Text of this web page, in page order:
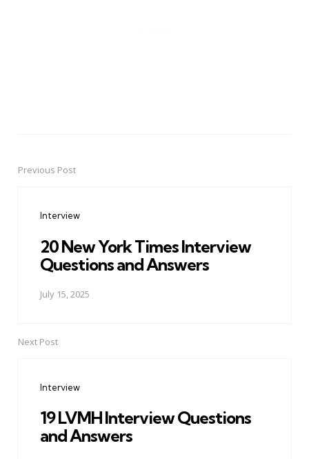
PostPrevious Post
Interview
20 New York Times Interview
Questions and Answers
July 15, 2025
Next Post
Interview
19 LVMH Interview Questions
and Answers